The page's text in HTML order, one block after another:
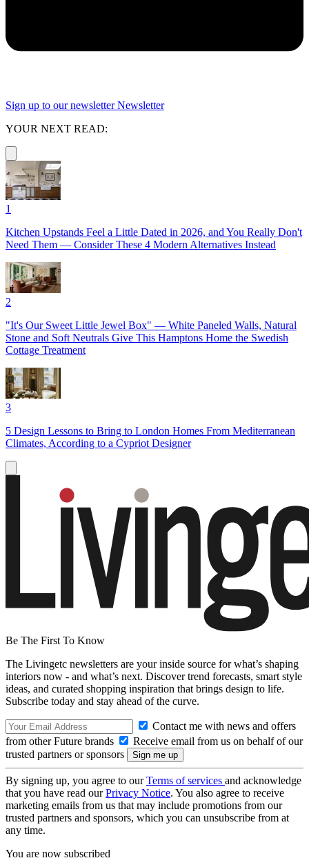
Sign up to our newsletter Newsletter
YOUR NEXT READ:
1
Kitchen Upstands Feel a Little Dated in 2026, and You Really Don't
Need Them — Consider These 4 Modern Alternatives Instead
2
"It's Our Sweet Little Jewel Box" — White Paneled Walls, Natural
Stone and Soft Neutrals Give This Hamptons Home the Swedish
Cottage Treatment
3
5 Design Lessons to Bring to London Homes From Mediterranean
Climates, According to a Cypriot Designer
Be The First To Know
The Livingetc newsletters are your inside source for what’s shaping
interiors now - and what’s next. Discover trend forecasts, smart style
ideas, and curated shopping inspiration that brings design to life.
Subscribe today and stay ahead of the curve.
Contact me with news and offers
from other Future brands
Receive email from us on behalf of our
trusted partners or sponsors
By signing up, you agree to ourTerms of services and acknowledge
that you have read ourPrivacy Notice. You also agree to receive
marketing emails from us that may include promotions from our
trusted partners and sponsors, which you can unsubscribe from at
any time.
You are now subscribed